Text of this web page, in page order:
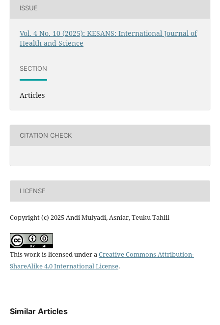
ISSUE
Vol. 4 No. 10 (2025): KESANS: International Journal of
Health and Science
SECTION
Articles
CITATION CHECK
LICENSE
Copyright (c) 2025 Andi Mulyadi, Asniar, Teuku Tahlil
This work is licensed under aCreative Commons Attribution-
ShareAlike 4.0 International License.
Similar Articles